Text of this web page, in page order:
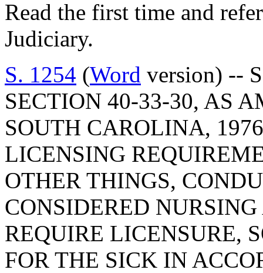
Read the first time and
Judiciary.
S. 1254 (Word version) --
SECTION 40-33-30, AS
SOUTH CAROLINA,
LICENSING
OTHER THINGS,
CONSIDERED
REQUIRE LICENSURE,
FOR THE SICK IN